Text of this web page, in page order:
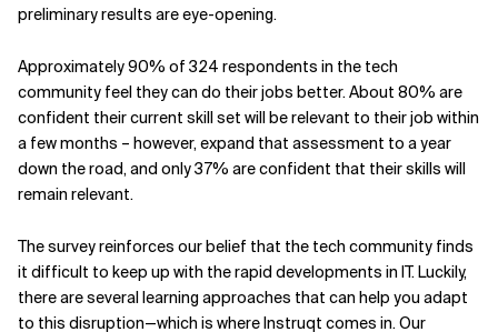
preliminary results are eye-opening.
Approximately 90% of 324 respondents in the tech
community feel they can do their jobs better. About 80% are
confident their current skill set will be relevant to their job within
a few months – however, expand that assessment to a year
down the road, and only 37% are confident that their skills will
remain relevant.
The survey reinforces our belief that the tech community finds
it difficult to keep up with the rapid developments in IT. Luckily,
there are several learning approaches that can help you adapt
to this disruption—which is where Instruqt comes in. Our